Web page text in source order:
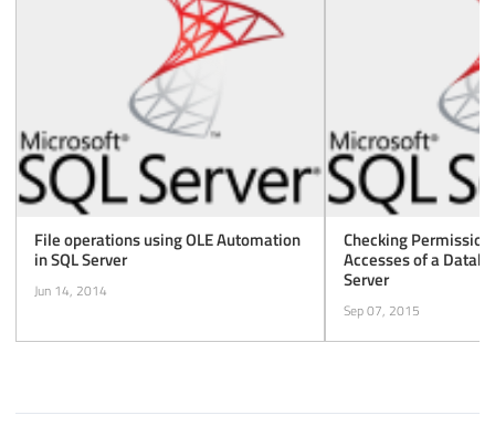
File operations using OLE Automation
in SQL Server
Jun 14, 2014
Checking
Accesses of a
Server
Sep 07, 2015